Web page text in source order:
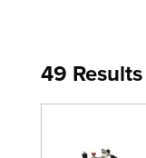
49 Results